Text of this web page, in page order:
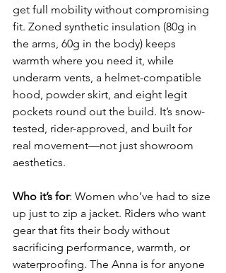
get full mobility without compromising
fit. Zoned synthetic insulation (80g in
the arms, 60g in the body) keeps
warmth where you need it, while
underarm vents, a helmet-compatible
hood, powder skirt, and eight legit
pockets round out the build. It’s snow-
tested, rider-approved, and built for
real movement—not just showroom
aesthetics.
Who it’s for: Women who’ve had to size
up just to zip a jacket. Riders who want
gear that fits their body without
sacrificing performance, warmth, or
waterproofing. The Anna is for anyone